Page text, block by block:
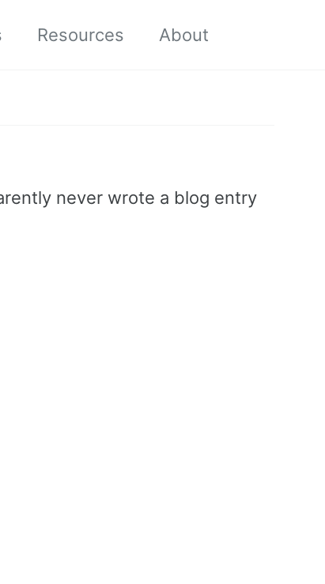
Resources About
never wrote a blog entry